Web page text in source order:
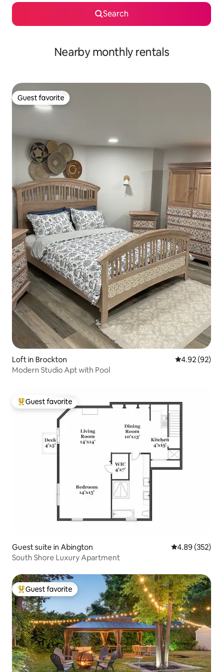
Search
Nearby monthly rentals
Guest favorite
Guest favorite
Loft in Brockton 4.92 out of 5
4.92 (92)
Modern Studio Apt with Pool
Top guest favorite
Guest favorite
Guest suite in Abington 4.89 out of 5
4.89 (352)
South Shore Luxury Apartment
Top guest favorite
Guest favorite